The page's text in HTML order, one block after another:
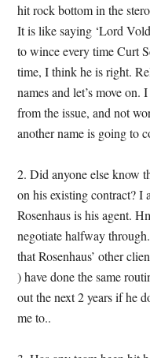
hit rock bottom in the
It is like saying ‘Lord
to wince every time Curt
time, I think he is right.
names and let’s move on.
from the issue, and not
another name is going to
2. Did anyone else know
on his existing contract? I
Rosenhaus is his agent.
negotiate halfway
that Rosenhaus’ other
) have done the same
out the next 2 years if he
me to..